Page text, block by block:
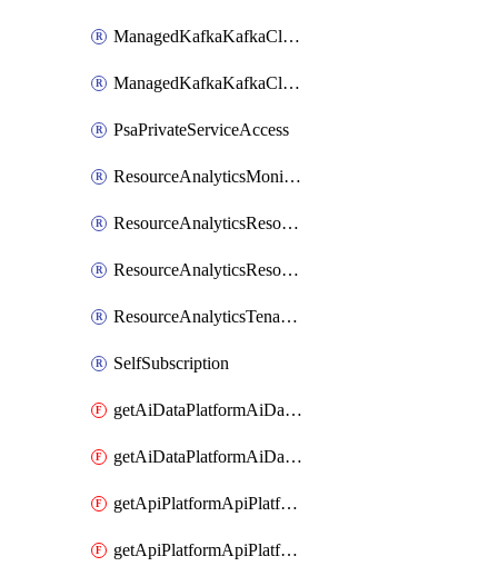
ManagedKafkaKafkaClusterConfig
ManagedKafkaKafkaClusterSuperusersManagement
PsaPrivateServiceAccess
ResourceAnalyticsMonitoredRegion
ResourceAnalyticsResourceAnalyticsInstance
ResourceAnalyticsResourceAnalyticsInstanceOacManagement
ResourceAnalyticsTenancyAttachment
SelfSubscription
getAiDataPlatformAiDataPlatform
getAiDataPlatformAiDataPlatforms
getApiPlatformApiPlatformInstance
getApiPlatformApiPlatformInstances